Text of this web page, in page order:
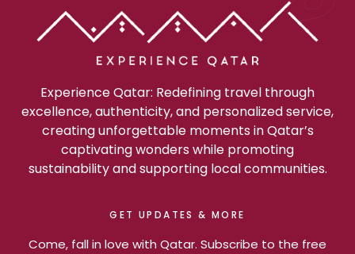
Experience Qatar: Redefining travel through
excellence, authenticity, and personalized service,
creating unforgettable moments in Qatar’s
captivating wonders while promoting
sustainability and supporting local communities.
GET UPDATES & MORE
Come, fall in love with Qatar. Subscribe to the free